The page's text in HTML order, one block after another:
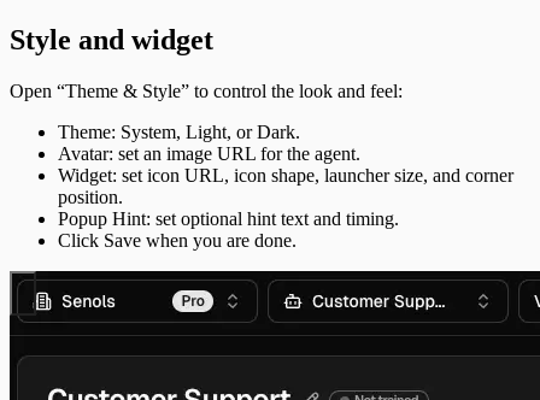
Style and widget
Open “Theme & Style” to control the look and feel:
Theme: System, Light, or Dark.
Avatar: set an image URL for the agent.
Widget: set icon URL, icon shape, launcher size, and corner
position.
Popup Hint: set optional hint text and timing.
Click Save when you are done.